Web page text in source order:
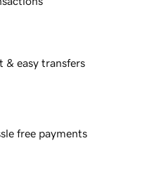
& easy transfers
free payments